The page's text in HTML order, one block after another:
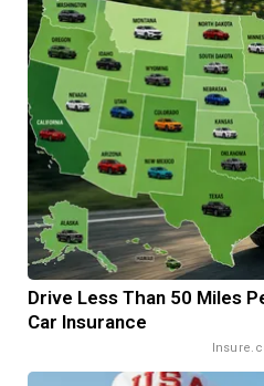
Drive Less Than 50 Miles
Car Insurance